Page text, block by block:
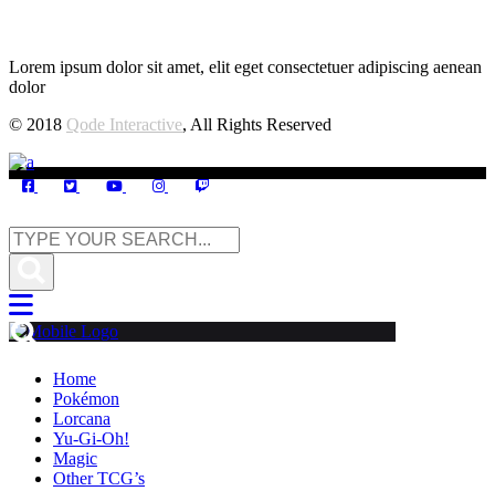
Lorem ipsum dolor sit amet, elit eget consectetuer adipiscing aenean
dolor
© 2018 Qode Interactive, All Rights Reserved
Home
Pokémon
Lorcana
Yu-Gi-Oh!
Magic
Other TCG’s